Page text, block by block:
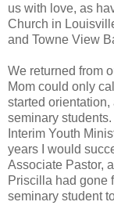
us with love, as
Church in
and Towne View
We returned from
Mom could only
started
seminary
Interim Youth
years I would
Associate Pastor,
Priscilla had gone
seminary student